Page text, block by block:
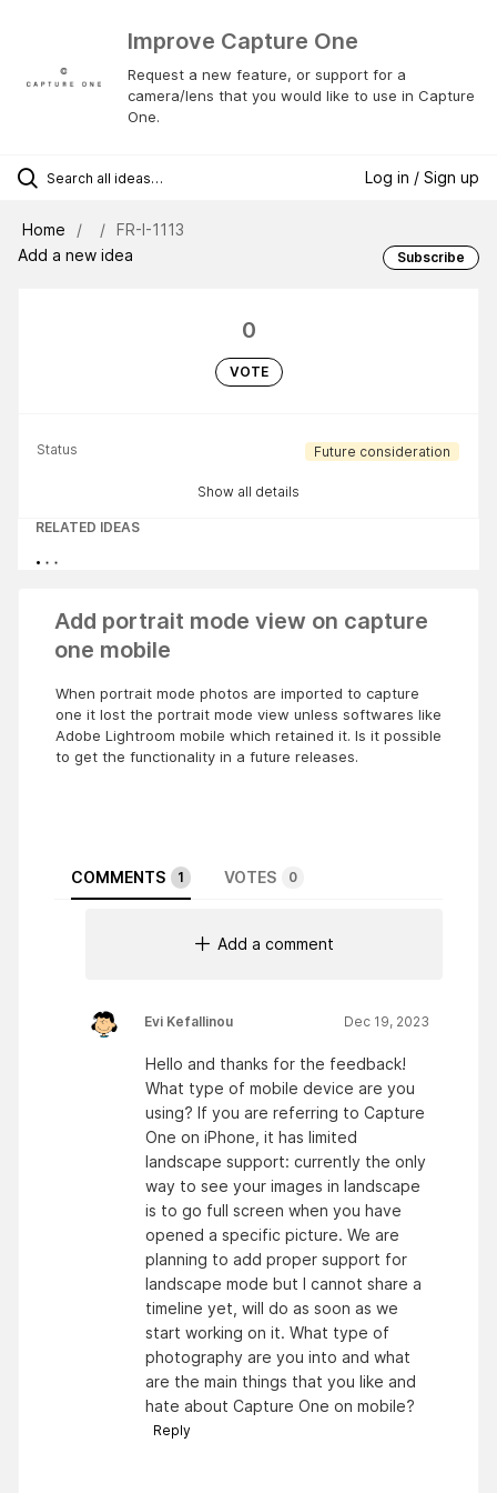
Improve Capture One
Request a new feature, or support for a
camera/lens that you would like to use in Capture
One.
Log in / Sign up
Home
FR-I-1113
Add a new idea
Subscribe
0
VOTE
Status Future consideration
Show all details
RELATED IDEAS
Add portrait mode view on capture
one mobile
When portrait mode photos are imported to capture
one it lost the portrait mode view unless softwares like
Adobe Lightroom mobile which retained it. Is it possible
to get the functionality in a future releases.
COMMENTS 1 VOTES 0
Add a comment
Evi Kefallinou Dec 19, 2023
Hello and thanks for the feedback!
What type of mobile device are you
using? If you are referring to Capture
One on iPhone, it has limited
landscape support: currently the only
way to see your images in landscape
is to go full screen when you have
opened a specific picture. We are
planning to add proper support for
landscape mode but I cannot share a
timeline yet, will do as soon as we
start working on it. What type of
photography are you into and what
are the main things that you like and
hate about Capture One on mobile?
Reply